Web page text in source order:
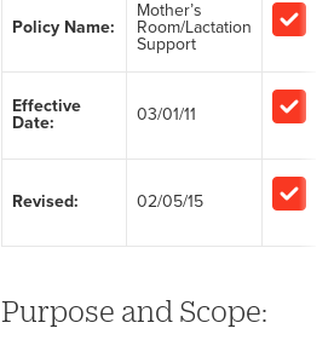
2-1 Employment at Will
2-2 EEO & Title IX
Disabilities
2-5 Pregnancy &
Employment
Policy Name:
Mother’s
Room/Lactation
Support
Effective
Date:
03/01/11
Revised: 02/05/15
Purpose and Scope: